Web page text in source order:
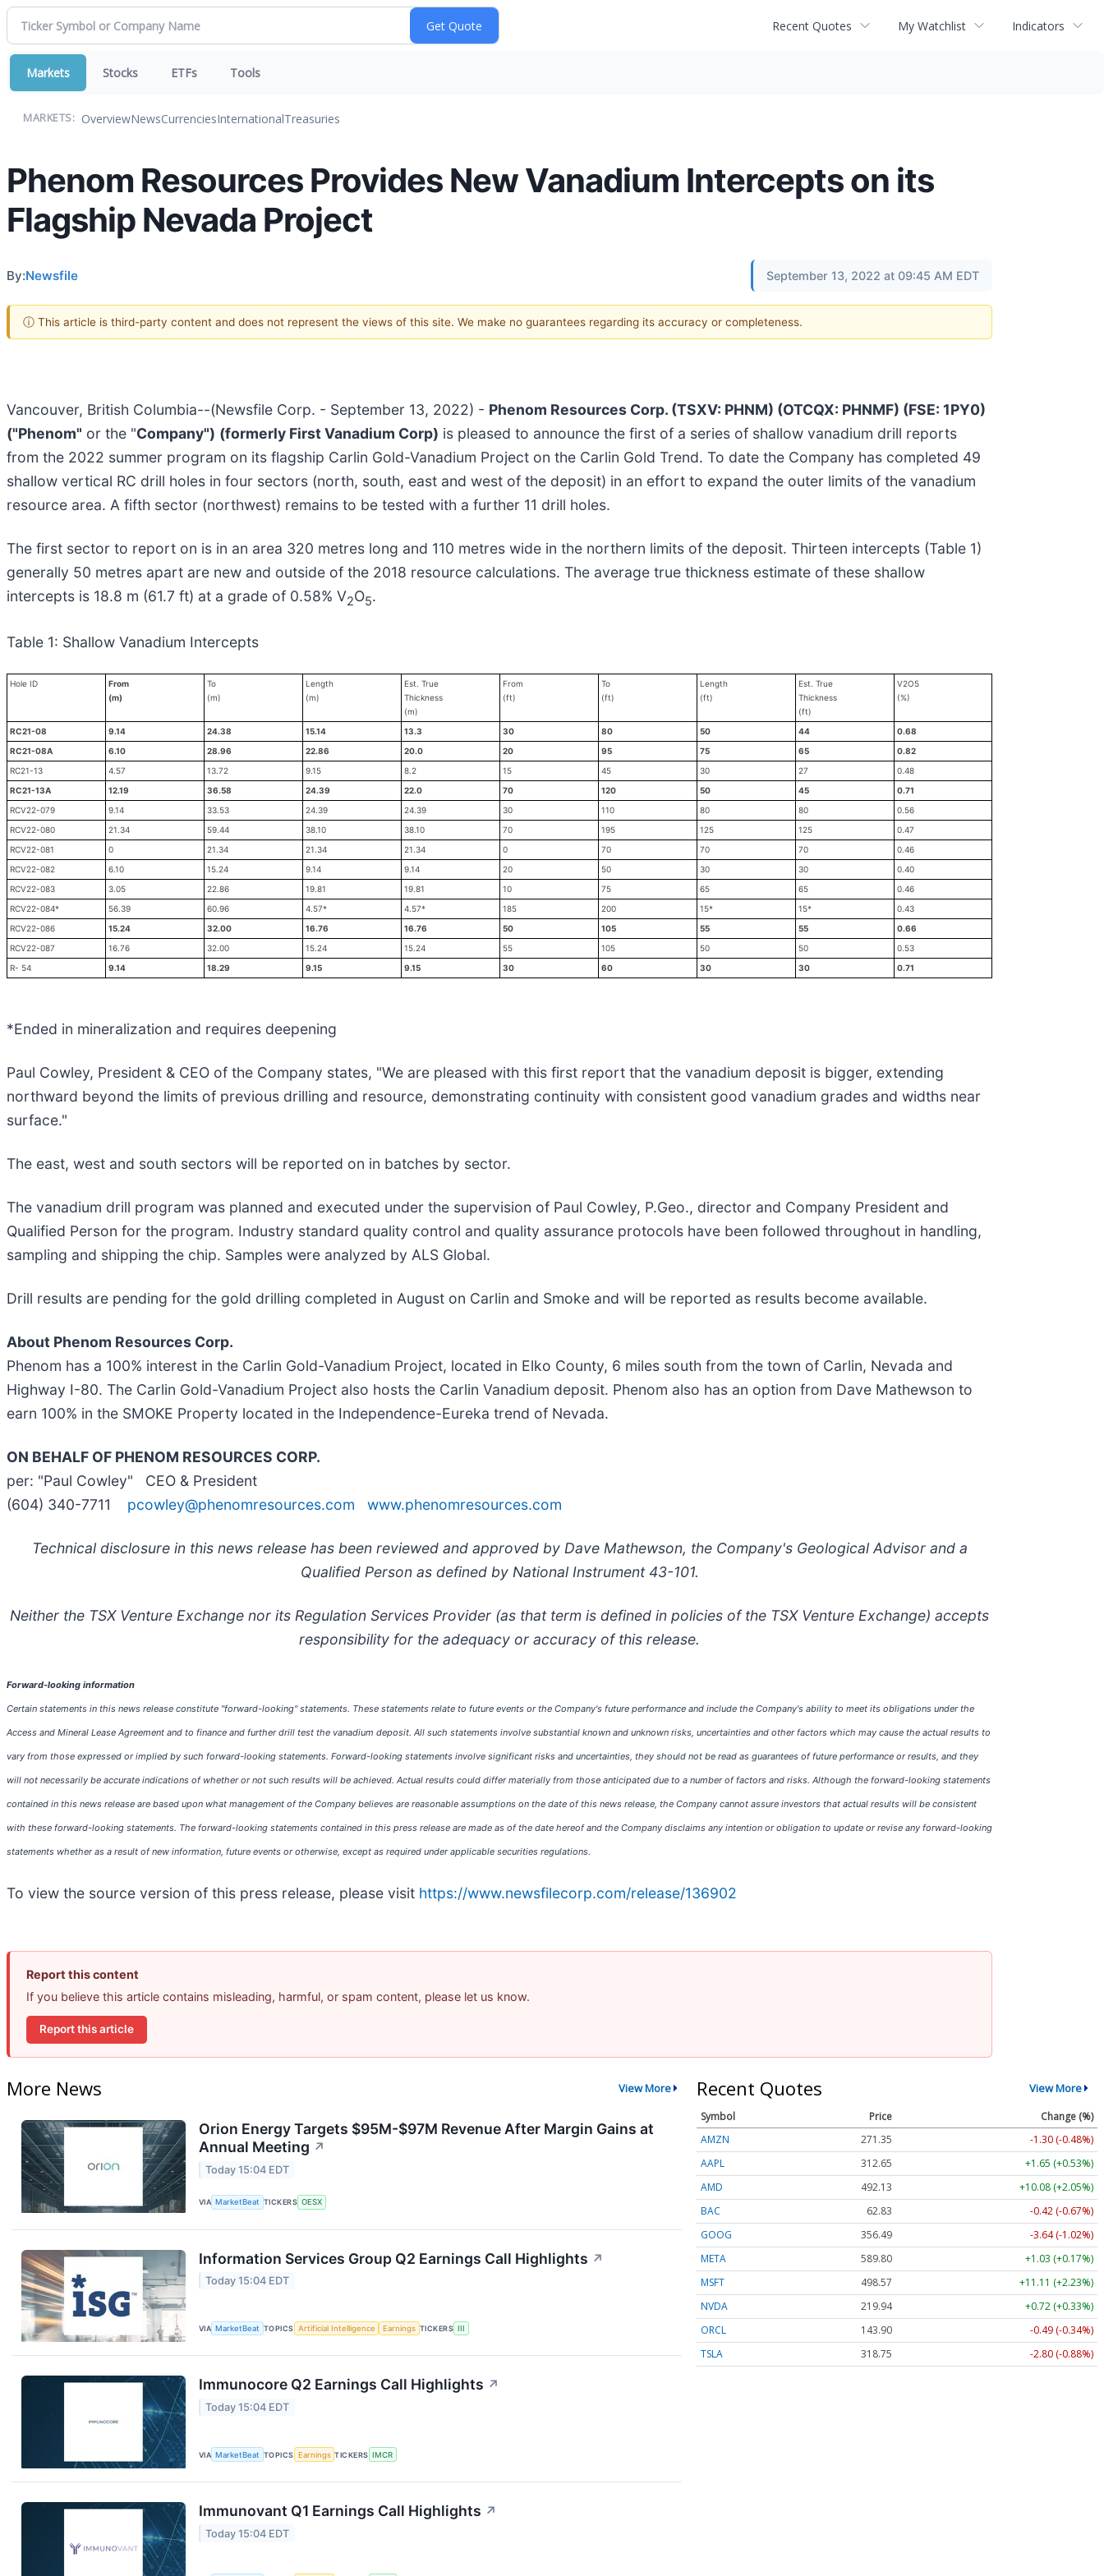
Recent Quotes My Watchlist Indicators
Markets Stocks ETFs Tools
MARKETS: OverviewNewsCurrenciesInternationalTreasuries
Phenom Resources Provides New Vanadium Intercepts on its
Flagship Nevada Project
By:Newsfile September 13, 2022 at 09:45 AM EDT
ⓘ This article is third-party content and does not represent the views of this site. We make no guarantees regarding its accuracy or completeness.
Vancouver, British Columbia--(Newsfile Corp. - September 13, 2022) - Phenom Resources Corp. (TSXV: PHNM) (OTCQX: PHNMF) (FSE: 1PY0)
("Phenom" or the "Company") (formerly First Vanadium Corp) is pleased to announce the first of a series of shallow vanadium drill reports
from the 2022 summer program on its flagship Carlin Gold-Vanadium Project on the Carlin Gold Trend. To date the Company has completed 49
shallow vertical RC drill holes in four sectors (north, south, east and west of the deposit) in an effort to expand the outer limits of the vanadium
resource area. A fifth sector (northwest) remains to be tested with a further 11 drill holes.
The first sector to report on is in an area 320 metres long and 110 metres wide in the northern limits of the deposit. Thirteen intercepts (Table 1)
generally 50 metres apart are new and outside of the 2018 resource calculations. The average true thickness estimate of these shallow
intercepts is 18.8 m (61.7 ft) at a grade of 0.58% V2O5.
Table 1: Shallow Vanadium Intercepts
Hole ID
From
(m)
To
(m)
Length
(m)
Est. True
Thickness
(m)
From
(ft)
To
(ft)
Length
(ft)
Est. True
Thickness
(ft)
V2O5
(%)
RC21-08 9.14 24.38 15.14 13.3 30 80 50 44
0.68
RC21-08A
6.10 28.96 22.86 20.0 20 95 75 65
0.82
RC21-13
4.57 13.72 9.15 8.2 15 45 30 27
0.48
RC21-13A
12.19 36.58 24.39 22.0 70 120 50 45
0.71
RCV22-079
9.14 33.53 24.39 24.39 30 110 80 80
0.56
RCV22-080
21.34 59.44 38.10 38.10 70 195 125 125
0.47
RCV22-081
0 21.34 21.34 21.34 0 70 70 70
0.46
RCV22-082
6.10 15.24 9.14 9.14 20 50 30 30
0.40
RCV22-083
3.05 22.86 19.81 19.81 10 75 65 65
0.46
RCV22-084*
56.39 60.96 4.57* 4.57* 185 200 15* 15*
0.43
RCV22-086
15.24 32.00 16.76 16.76 50 105 55 55
0.66
RCV22-087
16.76 32.00 15.24 15.24 55 105 50 50
0.53
R- 54
9.14 18.29 9.15 9.15 30 60 30 30 0.71
*Ended in mineralization and requires deepening
Paul Cowley, President & CEO of the Company states, "We are pleased with this first report that the vanadium deposit is bigger, extending
northward beyond the limits of previous drilling and resource, demonstrating continuity with consistent good vanadium grades and widths near
surface."
The east, west and south sectors will be reported on in batches by sector.
The vanadium drill program was planned and executed under the supervision of Paul Cowley, P.Geo., director and Company President and
Qualified Person for the program. Industry standard quality control and quality assurance protocols have been followed throughout in handling,
sampling and shipping the chip. Samples were analyzed by ALS Global.
Drill results are pending for the gold drilling completed in August on Carlin and Smoke and will be reported as results become available.
About Phenom Resources Corp.
Phenom has a 100% interest in the Carlin Gold-Vanadium Project, located in Elko County, 6 miles south from the town of Carlin, Nevada and
Highway I-80. The Carlin Gold-Vanadium Project also hosts the Carlin Vanadium deposit. Phenom also has an option from Dave Mathewson to
earn 100% in the SMOKE Property located in the Independence-Eureka trend of Nevada.
ON BEHALF OF PHENOM RESOURCES CORP.
per: "Paul Cowley" CEO & President
(604) 340-7711 pcowley@phenomresources.com www.phenomresources.com
Technical disclosure in this news release has been reviewed and approved by Dave Mathewson, the Company's Geological Advisor and a
Qualified Person as defined by National Instrument 43-101.
Neither the TSX Venture Exchange nor its Regulation Services Provider (as that term is defined in policies of the TSX Venture Exchange) accepts
responsibility for the adequacy or accuracy of this release.
Forward-looking information
Certain statements in this news release constitute "forward-looking" statements. These statements relate to future events or the Company's future performance and include the Company's ability to meet its obligations under the
Access and Mineral Lease Agreement and to finance and further drill test the vanadium deposit. All such statements involve substantial known and unknown risks, uncertainties and other factors which may cause the actual results to
vary from those expressed or implied by such forward-looking statements. Forward-looking statements involve significant risks and uncertainties, they should not be read as guarantees of future performance or results, and they
will not necessarily be accurate indications of whether or not such results will be achieved. Actual results could differ materially from those anticipated due to a number of factors and risks. Although the forward-looking statements
contained in this news release are based upon what management of the Company believes are reasonable assumptions on the date of this news release, the Company cannot assure investors that actual results will be consistent
with these forward-looking statements. The forward-looking statements contained in this press release are made as of the date hereof and the Company disclaims any intention or obligation to update or revise any forward-looking
statements whether as a result of new information, future events or otherwise, except as required under applicable securities regulations.
To view the source version of this press release, please visit https://www.newsfilecorp.com/release/136902
Report this content
If you believe this article contains misleading, harmful, or spam content, please let us know.
Report this article
More News View More
Orion Energy Targets $95M-$97M Revenue After Margin Gains at
Annual Meeting ↗
Today 15:04 EDT
VIA MarketBeat TICKERS OESX
Information Services Group Q2 Earnings Call Highlights ↗
Today 15:04 EDT
VIA MarketBeat TOPICS Artificial Intelligence Earnings TICKERS III
Immunocore Q2 Earnings Call Highlights ↗
Today 15:04 EDT
VIA MarketBeat TOPICS Earnings TICKERS IMCR
Immunovant Q1 Earnings Call Highlights ↗
Today 15:04 EDT
Recent Quotes View More
Symbol Price
Change (%)
AMZN
271.35
-1.30 (-0.48%)
AAPL
312.65
+1.65 (+0.53%)
AMD
492.13
+10.08 (+2.05%)
BAC
62.83
-0.42 (-0.67%)
GOOG
356.49
-3.64 (-1.02%)
META
589.80
+1.03 (+0.17%)
MSFT
498.57
+11.11 (+2.23%)
NVDA
219.94
+0.72 (+0.33%)
ORCL
143.90
-0.49 (-0.34%)
TSLA
318.75 -2.80 (-0.88%)